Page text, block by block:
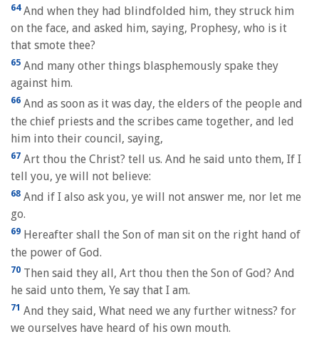
64And when they had blindfolded him, they struck him
on the face, and asked him, saying, Prophesy, who is it
that smote thee?
65 And many other things blasphemously spake they
against him.
66 And as soon as it was day, the elders of the people and
the chief priests and the scribes came together, and led
him into their council, saying,
67 Art thou the Christ? tell us. And he said unto them, If I
tell you, ye will not believe:
68 And if I also ask you, ye will not answer me, nor let me
go.
69 Hereafter shall the Son of man sit on the right hand of
the power of God.
70 Then said they all, Art thou then the Son of God? And
he said unto them, Ye say that I am.
71 And they said, What need we any further witness? for
we ourselves have heard of his own mouth.